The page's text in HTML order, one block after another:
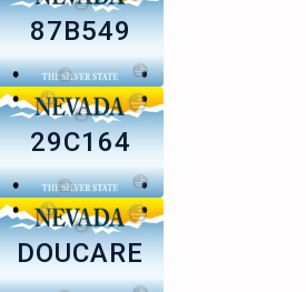
87B549
29C164
DOUCARE